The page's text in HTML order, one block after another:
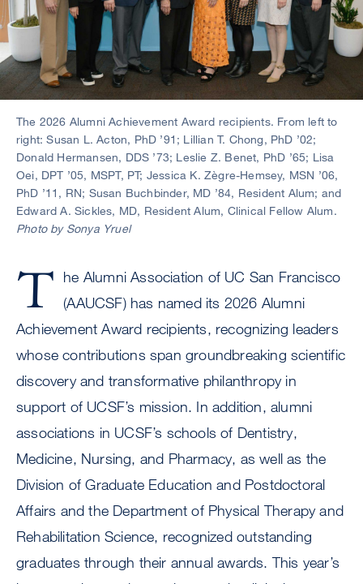
The 2026 Alumni Achievement Award recipients. From left to
right: Susan L. Acton, PhD ’91; Lillian T. Chong, PhD ’02;
Donald Hermansen, DDS ’73; Leslie Z. Benet, PhD ’65; Lisa
Oei, DPT ’05, MSPT, PT; Jessica K. Zègre-Hemsey, MSN ’06,
PhD ’11, RN; Susan Buchbinder, MD ’84, Resident Alum; and
Edward A. Sickles, MD, Resident Alum, Clinical Fellow Alum.
Photo by Sonya Yruel
T he Alumni Association of UC San Francisco
(AAUCSF) has named its 2026 Alumni
Achievement Award recipients, recognizing leaders
whose contributions span groundbreaking scientific
discovery and transformative philanthropy in
support of UCSF’s mission. In addition, alumni
associations in UCSF’s schools of Dentistry,
Medicine, Nursing, and Pharmacy, as well as the
Division of Graduate Education and Postdoctoral
Affairs and the Department of Physical Therapy and
Rehabilitation Science, recognized outstanding
graduates through their annual awards. This year’s